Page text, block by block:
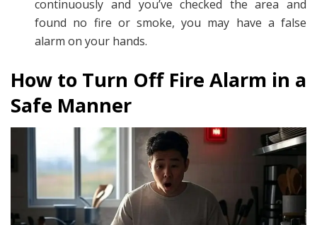
continuously and you’ve checked the area and
found no fire or smoke, you may have a false
alarm on your hands.
How to Turn Off Fire Alarm in a
Safe Manner